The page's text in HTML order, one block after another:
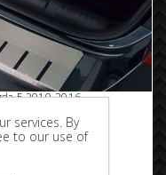
5 2010-2016
services. By
to our use of